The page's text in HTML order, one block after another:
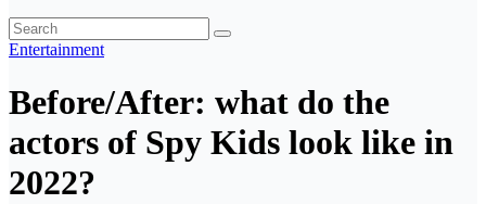
Entertainment
Before/After: what do the
actors of Spy Kids look like in
2022?